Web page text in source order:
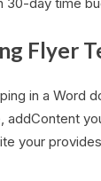
Flyer
in a Word
addContent
your